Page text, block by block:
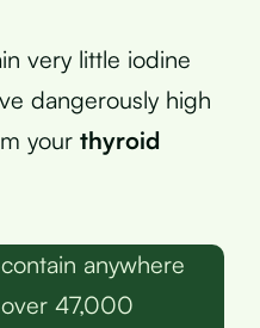
very little iodine
dangerously high
your thyroid
anywhere
47,000